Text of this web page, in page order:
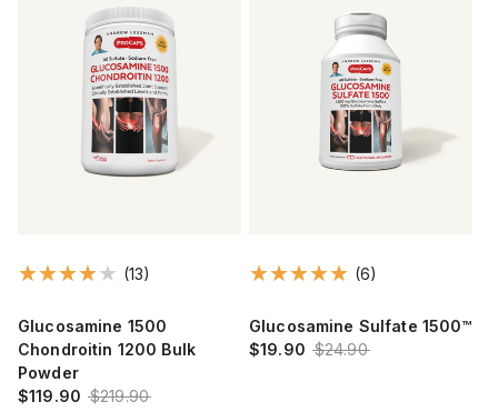
(13)
Glucosamine 1500
Chondroitin 1200 Bulk
Powder
$119.90 $219.90
(6)
Glucosamine Sulfate 1500™
$19.90 $24.90